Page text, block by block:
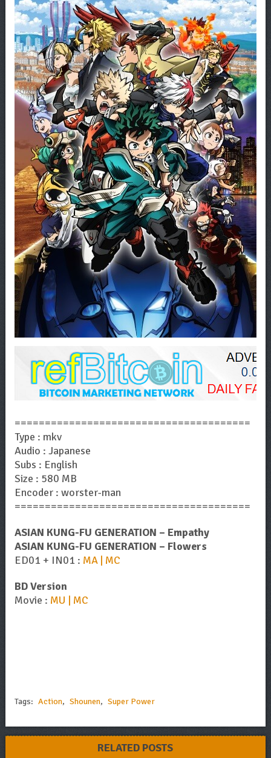
=======================================
Type : mkv
Audio : Japanese
Subs : English
Size : 580 MB
Encoder : worster-man
=======================================
ASIAN KUNG-FU GENERATION – Empathy
ASIAN KUNG-FU GENERATION – Flowers
ED01 + IN01 : MA | MC
BD Version
Movie : MU | MC
Tags: Action, Shounen, Super Power
RELATED POSTS